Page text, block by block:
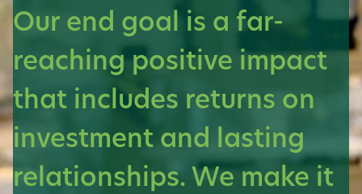
Our end goal is a far-
reaching positive impact
that includes returns on
investment and lasting
relationships. We make it